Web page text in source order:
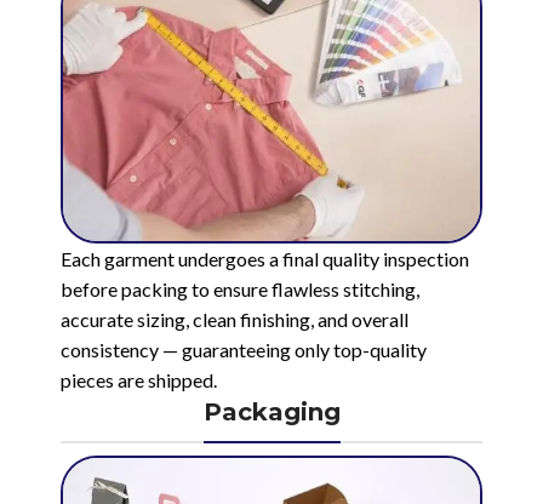
Each garment undergoes a final quality inspection
before packing to ensure flawless stitching,
accurate sizing, clean finishing, and overall
consistency — guaranteeing only top-quality
pieces are shipped.
Packaging